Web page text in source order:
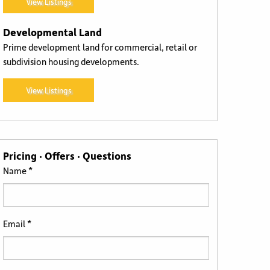
Developmental Land
Prime development land for commercial, retail or
subdivision housing developments.
View Listings
Pricing · Offers · Questions
Name *
Email *